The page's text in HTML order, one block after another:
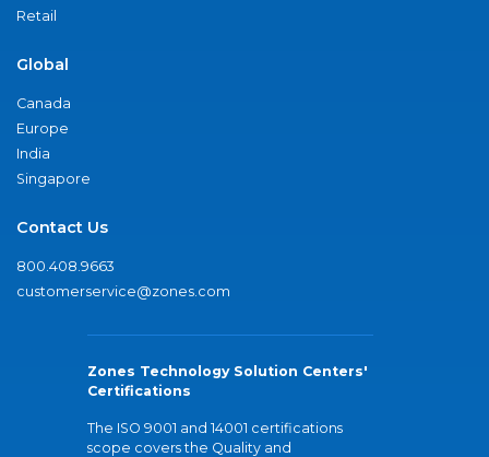
Retail
Global
Canada
Europe
India
Singapore
Contact Us
800.408.9663
customerservice@zones.com
Zones Technology Solution Centers'
Certifications
The ISO 9001 and 14001 certifications
scope covers the Quality and